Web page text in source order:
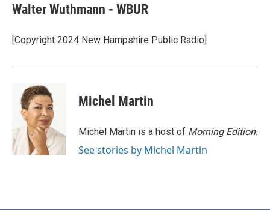
e
b
o
k
t
t
r
k
e
I
i
l
Walter Wuthmann - WBUR
[Copyright 2024 New Hampshire Public Radio]
Michel Martin
Michel Martin is a host of Morning Edition.
See stories by Michel Martin